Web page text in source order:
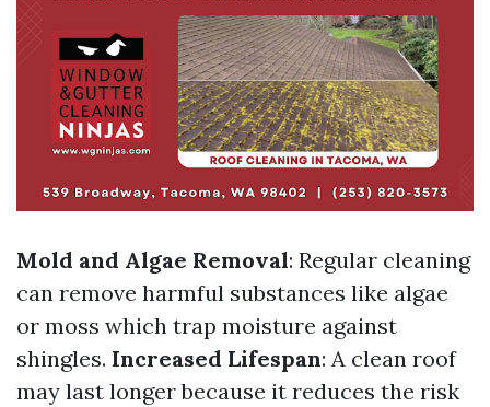
Mold and Algae Removal: Regular cleaning
can remove harmful substances like algae
or moss which trap moisture against
shingles. Increased Lifespan: A clean roof
may last longer because it reduces the risk